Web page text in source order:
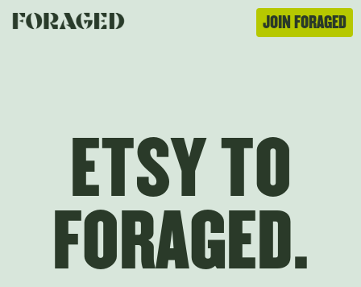
JOIN FORAGED
ETSY TO
FORAGED.